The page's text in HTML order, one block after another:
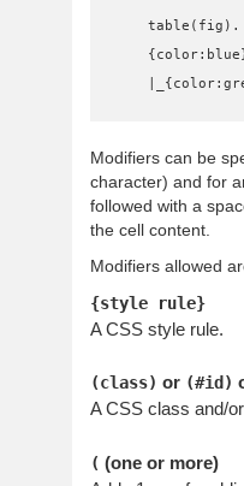
Modifiers can be
character) and for
followed with a
the cell content.
Modifiers allowed
{style rule}
A CSS style rule.
(class) or (#id)
A CSS class and/
( (one or more)